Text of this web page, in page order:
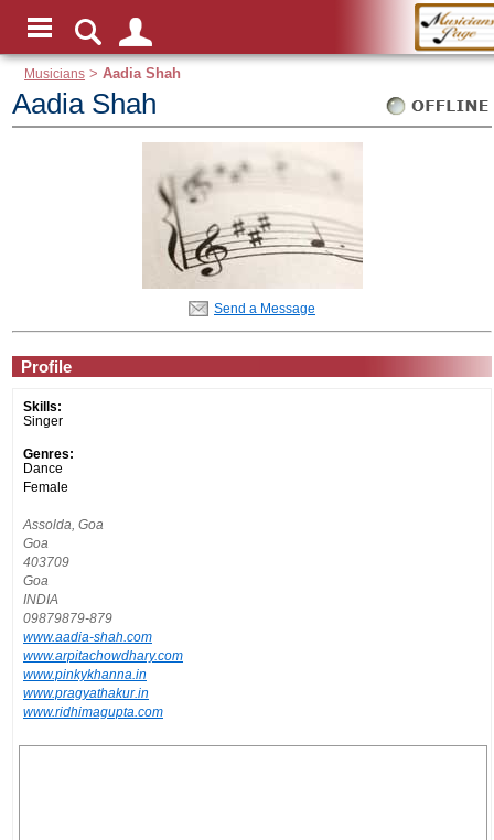
Musicians >Aadia Shah
Aadia Shah
Send a Message
Profile
Skills:
Singer
Genres:
Dance
Female
Assolda, Goa
Goa
403709
Goa
INDIA
09879879-879
www.aadia-shah.com
www.arpitachowdhary.com
www.pinkykhanna.in
www.pragyathakur.in
www.ridhimagupta.com